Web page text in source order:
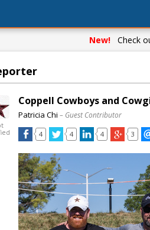
New! Check
Coppell Cowboys and
Patricia Chi – Guest Contributor
4 4 4 3